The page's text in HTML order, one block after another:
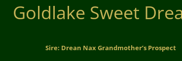
Goldlake Sweet
Sire: Drean Nax Grandmother’s Prospect